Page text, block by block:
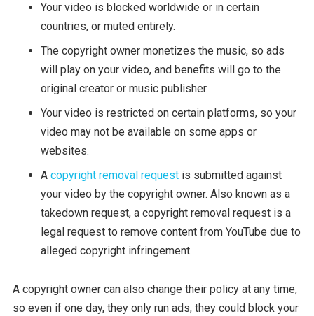
Your video is blocked worldwide or in certain
countries, or muted entirely.
The copyright owner monetizes the music, so ads
will play on your video, and benefits will go to the
original creator or music publisher.
Your video is restricted on certain platforms, so your
video may not be available on some apps or
websites.
A copyright removal requestis submitted against
your video by the copyright owner. Also known as a
takedown request, a copyright removal request is a
legal request to remove content from YouTube due to
alleged copyright infringement.
A copyright owner can also change their policy at any time,
so even if one day, they only run ads, they could block your